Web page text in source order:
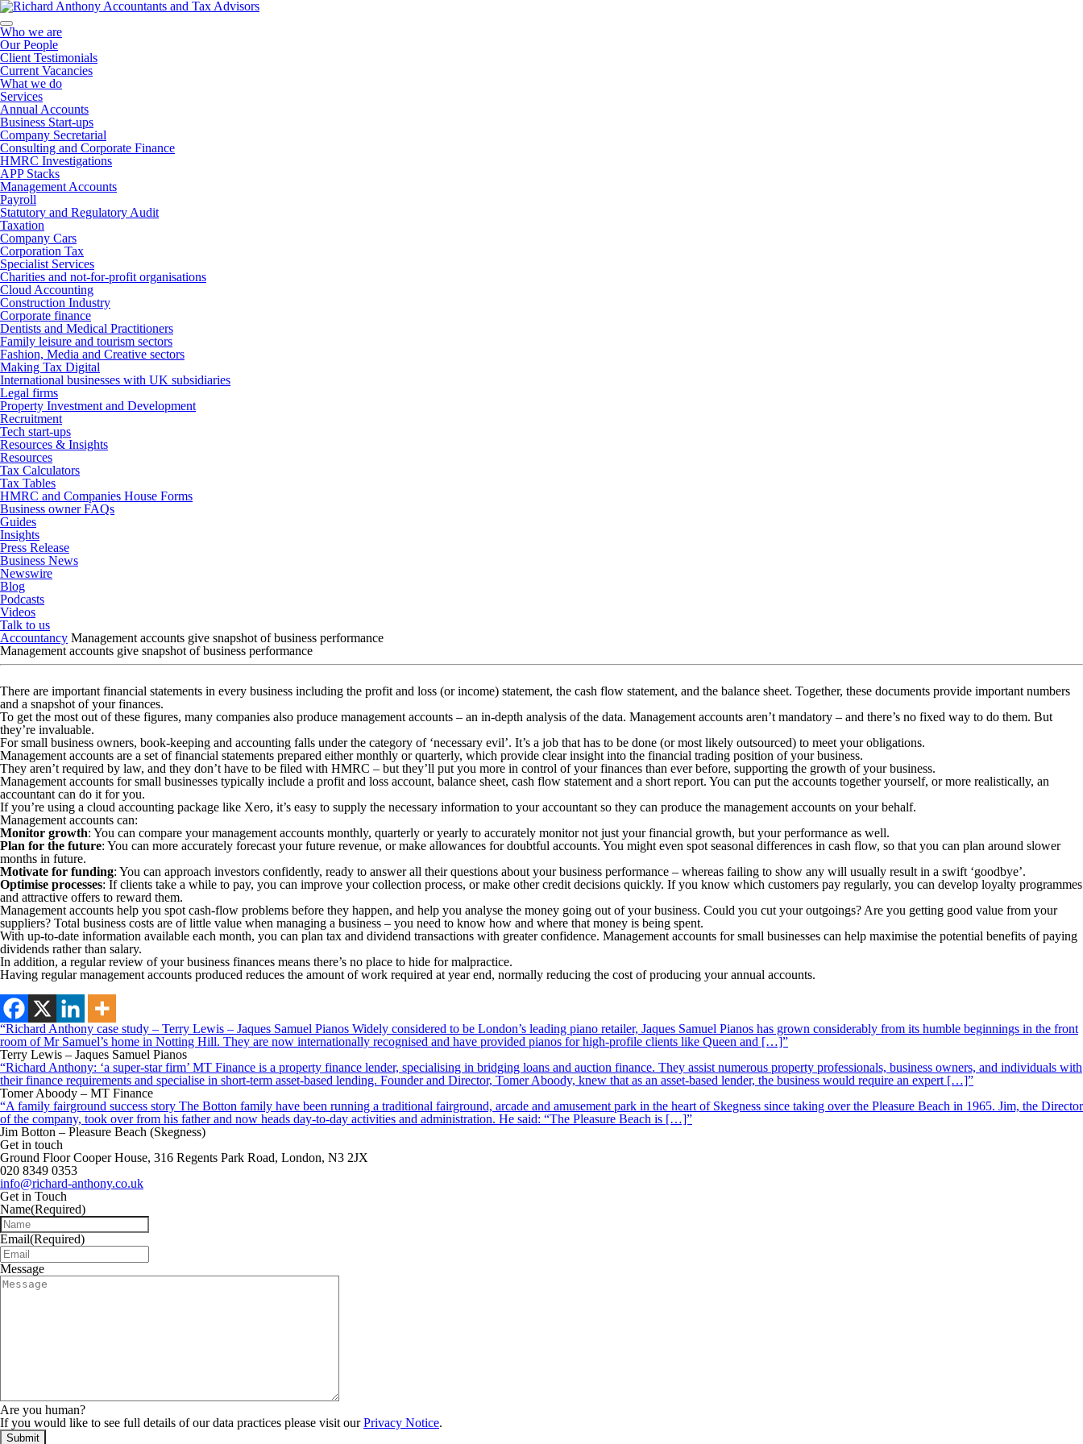
Who we are
Our People
Client Testimonials
Current Vacancies
What we do
Services
Annual Accounts
Business Start-ups
Company Secretarial
Consulting and Corporate Finance
HMRC Investigations
APP Stacks
Management Accounts
Payroll
Statutory and Regulatory Audit
Taxation
Company Cars
Corporation Tax
Specialist Services
Charities and not-for-profit organisations
Cloud Accounting
Construction Industry
Corporate finance
Dentists and Medical Practitioners
Family leisure and tourism sectors
Fashion, Media and Creative sectors
Making Tax Digital
International businesses with UK subsidiaries
Legal firms
Property Investment and Development
Recruitment
Tech start-ups
Resources & Insights
Resources
Tax Calculators
Tax Tables
HMRC and Companies House Forms
Business owner FAQs
Guides
Insights
Press Release
Business News
Newswire
Blog
Podcasts
Videos
Talk to us
Accountancy Management accounts give snapshot of business performance
Management accounts give snapshot of business performance
There are important financial statements in every business including the profit and loss (or income) statement, the cash flow statement, and the balance sheet. Together, these documents provide important numbers
and a snapshot of your finances.
To get the most out of these figures, many companies also produce management accounts – an in-depth analysis of the data. Management accounts aren’t mandatory – and there’s no fixed way to do them. But
they’re invaluable.
For small business owners, book-keeping and accounting falls under the category of ‘necessary evil’. It’s a job that has to be done (or most likely outsourced) to meet your obligations.
Management accounts are a set of financial statements prepared either monthly or quarterly, which provide clear insight into the financial trading position of your business.
They aren’t required by law, and they don’t have to be filed with HMRC – but they’ll put you more in control of your finances than ever before, supporting the growth of your business.
Management accounts for small businesses typically include a profit and loss account, balance sheet, cash flow statement and a short report. You can put the accounts together yourself, or more realistically, an
accountant can do it for you.
If you’re using a cloud accounting package like Xero, it’s easy to supply the necessary information to your accountant so they can produce the management accounts on your behalf.
Management accounts can:
Monitor growth: You can compare your management accounts monthly, quarterly or yearly to accurately monitor not just your financial growth, but your performance as well.
Plan for the future: You can more accurately forecast your future revenue, or make allowances for doubtful accounts. You might even spot seasonal differences in cash flow, so that you can plan around slower
months in future.
Motivate for funding: You can approach investors confidently, ready to answer all their questions about your business performance – whereas failing to show any will usually result in a swift ‘goodbye’.
Optimise processes: If clients take a while to pay, you can improve your collection process, or make other credit decisions quickly. If you know which customers pay regularly, you can develop loyalty programmes
and attractive offers to reward them.
Management accounts help you spot cash-flow problems before they happen, and help you analyse the money going out of your business. Could you cut your outgoings? Are you getting good value from your
suppliers? Total business costs are of little value when managing a business – you need to know how and where that money is being spent.
With up-to-date information available each month, you can plan tax and dividend transactions with greater confidence. Management accounts for small businesses can help maximise the potential benefits of paying
dividends rather than salary.
In addition, a regular review of your business finances means there’s no place to hide for malpractice.
Having regular management accounts produced reduces the amount of work required at year end, normally reducing the cost of producing your annual accounts.
“Richard Anthony case study – Terry Lewis – Jaques Samuel Pianos Widely considered to be London’s leading piano retailer, Jaques Samuel Pianos has grown considerably from its humble beginnings in the front
room of Mr Samuel’s home in Notting Hill. They are now internationally recognised and have provided pianos for high-profile clients like Queen and […]”
Terry Lewis – Jaques Samuel Pianos
“Richard Anthony: ‘a super-star firm’ MT Finance is a property finance lender, specialising in bridging loans and auction finance. They assist numerous property professionals, business owners, and individuals with
their finance requirements and specialise in short-term asset-based lending. Founder and Director, Tomer Aboody, knew that as an asset-based lender, the business would require an expert […]”
Tomer Aboody – MT Finance
“A family fairground success story The Botton family have been running a traditional fairground, arcade and amusement park in the heart of Skegness since taking over the Pleasure Beach in 1965. Jim, the Director
of the company, took over from his father and now heads day-to-day activities and administration. He said: “The Pleasure Beach is […]”
Jim Botton – Pleasure Beach (Skegness)
Get in touch
Ground Floor Cooper House, 316 Regents Park Road, London, N3 2JX
020 8349 0353
info@richard-anthony.co.uk
Get in Touch
Name(Required)
Email(Required)
Message
Are you human?
If you would like to see full details of our data practices please visit ourPrivacy Notice.